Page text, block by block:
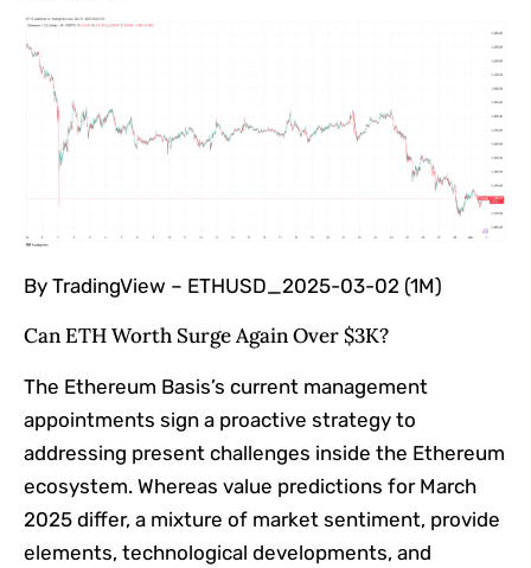
By TradingView – ETHUSD_2025-03-02 (1M)
Can ETH Worth Surge Again Over $3K?​
The Ethereum Basis’s current management
appointments sign a proactive strategy to
addressing present challenges inside the Ethereum
ecosystem. Whereas value predictions for March
2025 differ, a mixture of market sentiment, provide
elements, technological developments, and